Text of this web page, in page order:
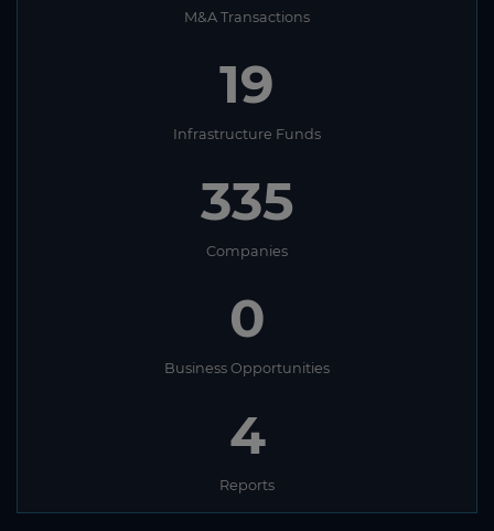
M&A Transactions
19
Infrastructure Funds
335
Companies
0
Business Opportunities
4
Reports